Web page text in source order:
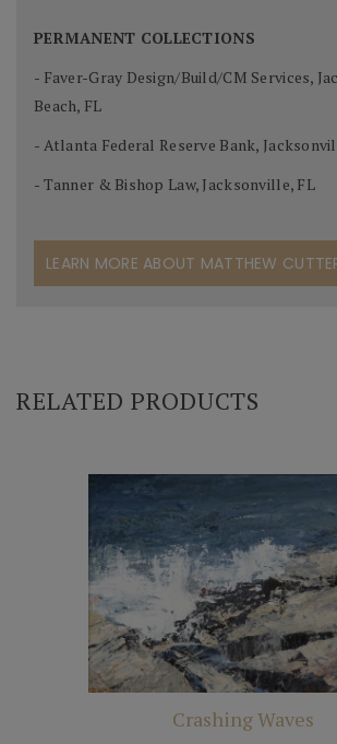
PERMANENT COLLECTIONS
- Faver-Gray Design/Build/CM Services,
Beach, FL
- Atlanta Federal Reserve Bank,
- Tanner & Bishop Law, Jacksonville, FL
LEARN MORE ABOUT MATTHEW
RELATED PRODUCTS
Crashing Waves